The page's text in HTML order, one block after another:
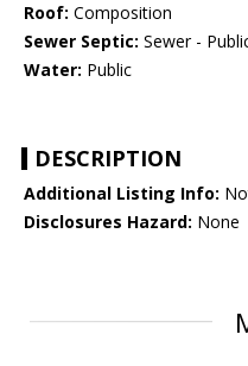
Roof: Composition
Sewer Septic: Sewer -
Water: Public
DESCRIPTION
Additional Listing Info:
Disclosures Hazard: None